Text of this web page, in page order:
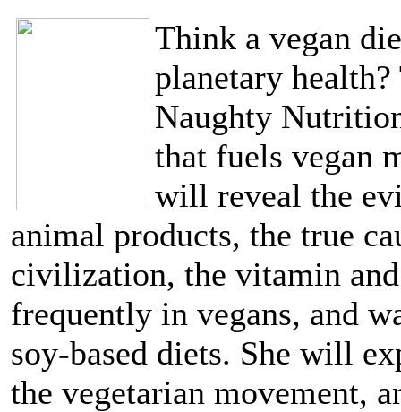
Think a vegan
planetary
Naughty
that fuels vegan
will reveal the
animal products, the true
civilization, the vitamin
frequently in vegans, and
soy-based diets. She will
the vegetarian movement,